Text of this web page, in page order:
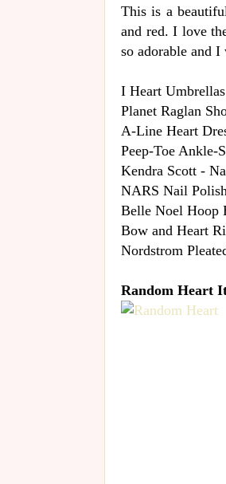
This is a
and red. I love
so adorable and
I Heart
Planet Raglan
A-Line Heart
Peep-Toe Ankle-
Kendra Scott -
NARS Nail
Belle Noel Hoop
Bow and Heart
Nordstrom
Random Heart